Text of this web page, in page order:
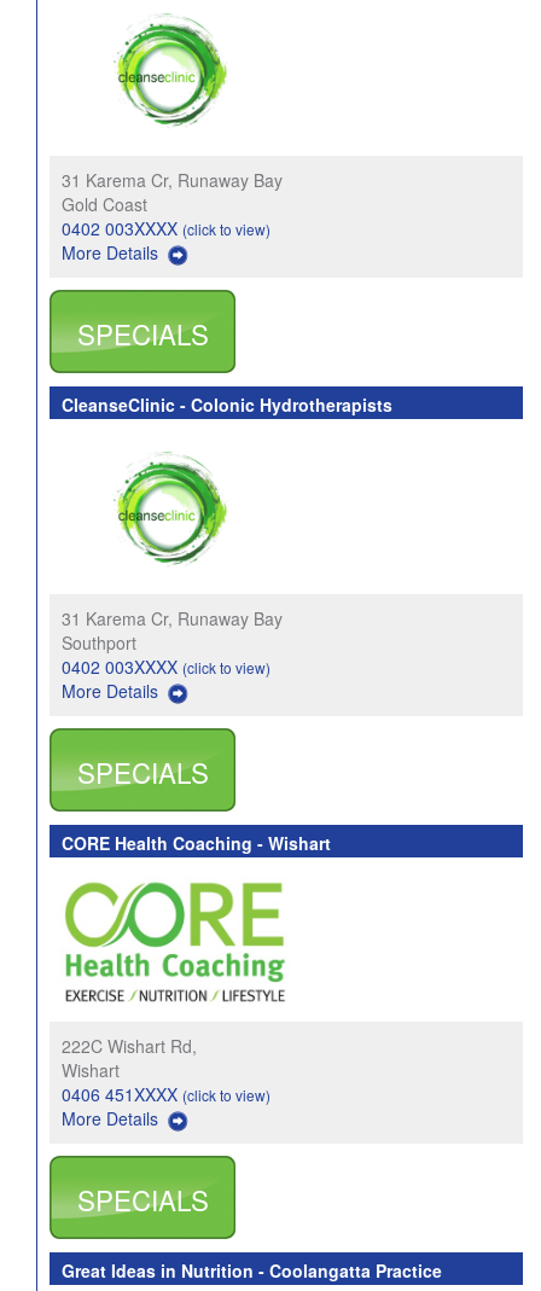
31 Karema Cr, Runaway Bay
Gold Coast
0402 003XXXX (click to view)
More Details
SPECIALS
CleanseClinic - Colonic Hydrotherapists
31 Karema Cr, Runaway Bay
Southport
0402 003XXXX (click to view)
More Details
SPECIALS
CORE Health Coaching - Wishart
222C Wishart Rd,
Wishart
0406 451XXXX (click to view)
More Details
SPECIALS
Great Ideas in Nutrition - Coolangatta Practice